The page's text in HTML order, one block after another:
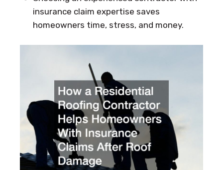
insurance claim expertise saves
homeowners time, stress, and money.